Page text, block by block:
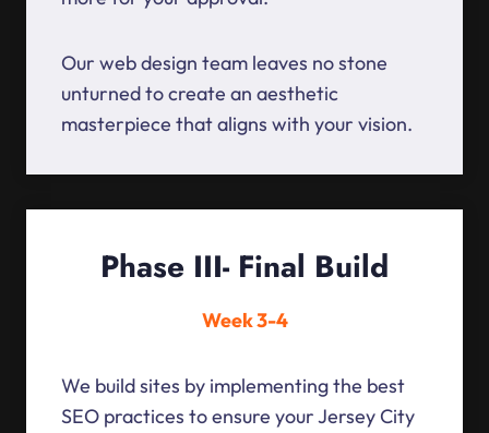
Our web design team leaves no stone
unturned to create an aesthetic
masterpiece that aligns with your vision.
Phase III- Final Build
Week 3-4
We build sites by implementing the best
SEO practices to ensure your Jersey City